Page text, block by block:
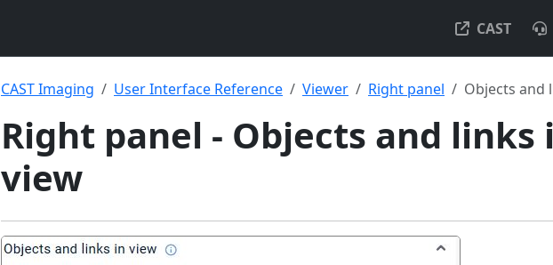
CAST
CAST Imaging User Interface Reference Viewer Right panel Objects and
Right panel - Objects and links
view